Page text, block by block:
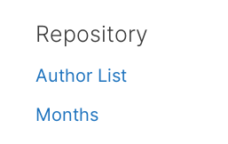
Repository
Author List
Months